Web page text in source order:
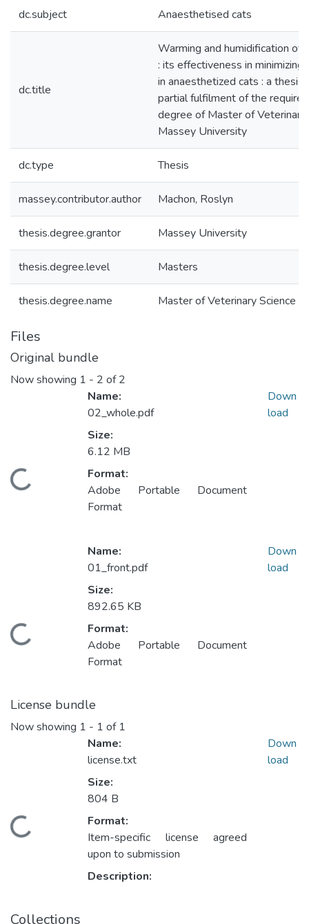
dc.subject Anaesthetised cats
dc.title
Warming and humidification of
: its effectiveness in minimizing
in anaesthetized cats : a thesis
partial fulfilment of the
degree of Master of Veterinary
Massey University
dc.type Thesis
massey.contributor.author Machon, Roslyn
thesis.degree.grantor Massey University
thesis.degree.level Masters
thesis.degree.name Master of Veterinary Science
Files
Original bundle
Now showing 1 - 2 of 2
Loading...
Name:
02_whole.pdf
Size:
6.12 MB
Format:
Adobe Portable Document
Format
Down
load
Loading...
Name:
01_front.pdf
Size:
892.65 KB
Format:
Adobe Portable Document
Format
Down
load
License bundle
Now showing 1 - 1 of 1
Loading...
Name:
license.txt
Size:
804 B
Format:
Item-specific license agreed
upon to submission
Description:
Down
load
Collections